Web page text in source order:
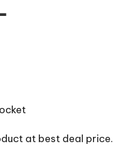
at best deal price.